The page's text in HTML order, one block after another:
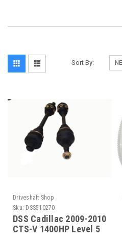
Sort By:
Driveshaft Shop
Sku: DSS510270
DSS Cadillac 2009-2010
CTS-V 1400HP Level 5